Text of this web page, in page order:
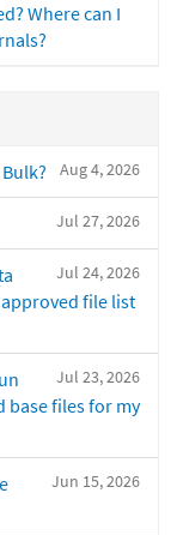
Where can I
Aug 4, 2026
Jul 27, 2026
Jul 24, 2026
file list
Jul 23, 2026
base files for my
Jun 15, 2026